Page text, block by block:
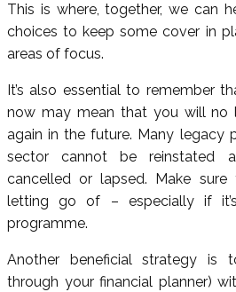
This is where, together, we can
choices to keep some cover in
areas of focus.
It’s also essential to remember
now may mean that you will no
again in the future. Many legacy
sector cannot be reinstated
cancelled or lapsed. Make sure
letting go of – especially if
programme.
Another beneficial strategy is
through your financial planner)